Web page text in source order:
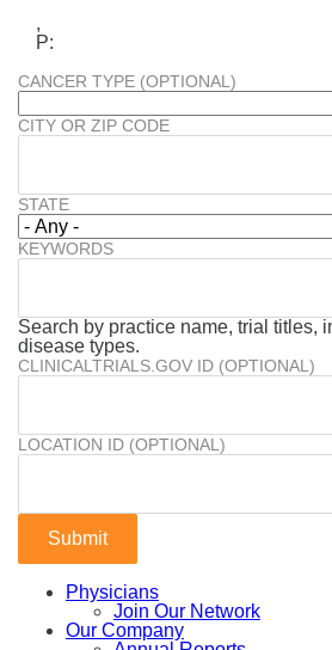
,
P:
CANCER TYPE (OPTIONAL)
CITY OR ZIP CODE
STATE
KEYWORDS
Search by practice name, trial titles,
disease types.
CLINICALTRIALS.GOV ID (OPTIONAL)
LOCATION ID (OPTIONAL)
Physicians
Join Our Network
Our Company